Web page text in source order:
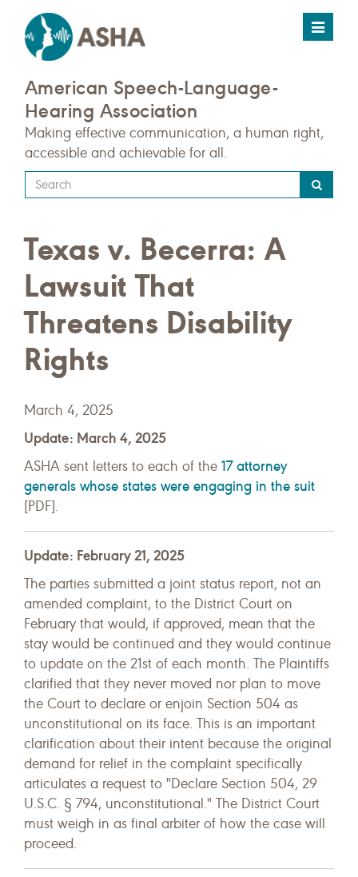
Toggle
American Speech-Language-
Hearing Association
Making effective communication, a human right,
accessible and achievable for all.
Type
your
query
here
Texas v. Becerra: A
Lawsuit That
Threatens Disability
Rights
March 4, 2025
Update: March 4, 2025
ASHA sent letters to each of the 17 attorney
generals whose states were engaging in the suit
[PDF].
Update: February 21, 2025
The parties submitted a joint status report, not an
amended complaint, to the District Court on
February that would, if approved, mean that the
stay would be continued and they would continue
to update on the 21st of each month. The Plaintiffs
clarified that they never moved nor plan to move
the Court to declare or enjoin Section 504 as
unconstitutional on its face. This is an important
clarification about their intent because the original
demand for relief in the complaint specifically
articulates a request to "Declare Section 504, 29
U.S.C. § 794, unconstitutional." The District Court
must weigh in as final arbiter of how the case will
proceed.